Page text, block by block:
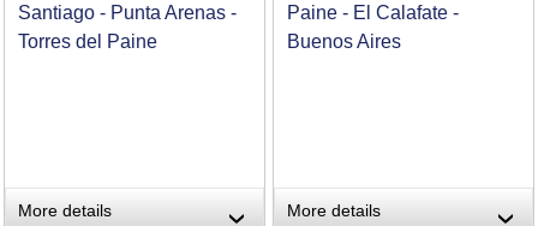
Santiago - Punta Arenas -
Torres del Paine
More details ›
Paine - El Calafate -
Buenos Aires
More details ›